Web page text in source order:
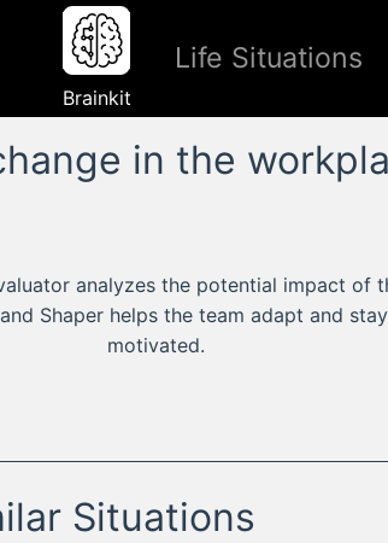
Brainkit
Life Situations
in the
analyzes the potential impact of
Shaper helps the team adapt and stay
motivated.
Situations